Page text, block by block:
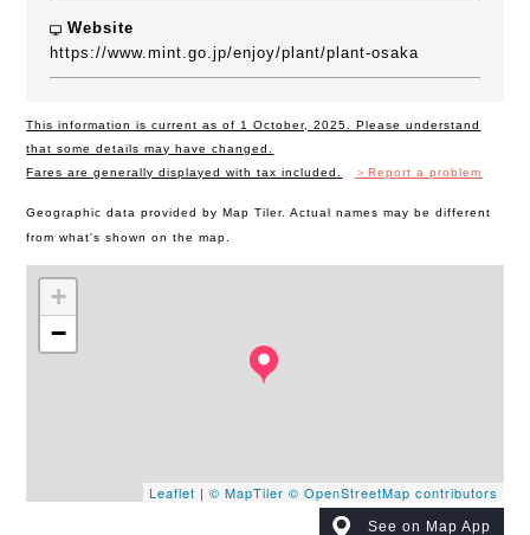
Website
https://www.mint.go.jp/enjoy/plant/plant-osaka
This information is current as of 1 October, 2025. Please understand
that some details may have changed.
Fares are generally displayed with tax included.
＞Report a problem
Geographic data provided by Map Tiler. Actual names may be different
from what's shown on the map.
+
−
Leaflet | © MapTiler © OpenStreetMap contributors
See on Map App